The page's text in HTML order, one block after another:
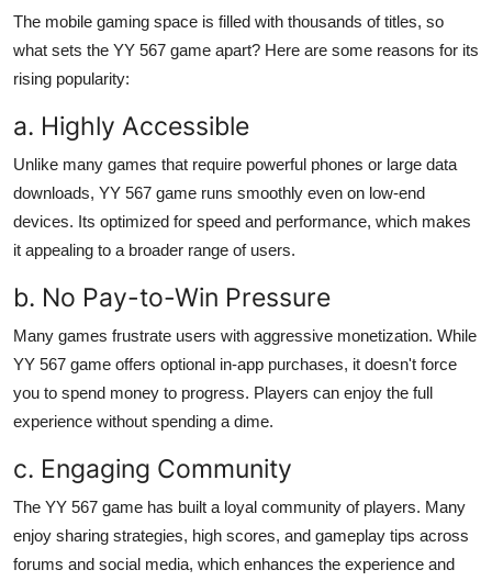
The mobile gaming space is filled with thousands of titles, so
what sets the YY 567 game apart? Here are some reasons for its
rising popularity:
a. Highly Accessible
Unlike many games that require powerful phones or large data
downloads, YY 567 game runs smoothly even on low-end
devices. Its optimized for speed and performance, which makes
it appealing to a broader range of users.
b. No Pay-to-Win Pressure
Many games frustrate users with aggressive monetization. While
YY 567 game offers optional in-app purchases, it doesn't force
you to spend money to progress. Players can enjoy the full
experience without spending a dime.
c. Engaging Community
The YY 567 game has built a loyal community of players. Many
enjoy sharing strategies, high scores, and gameplay tips across
forums and social media, which enhances the experience and